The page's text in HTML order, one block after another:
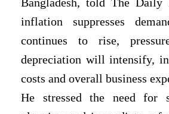
inflation suppresses
continues to rise,
depreciation will intensify,
costs and overall business
He stressed the need for